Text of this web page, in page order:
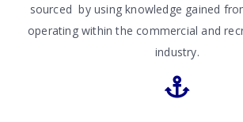
sourced by using knowledge gained
operating within the commercial and
industry.